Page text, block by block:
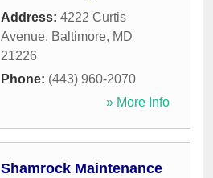
Address: 4222 Curtis
Avenue, Baltimore, MD
21226
Phone: (443) 960-2070
» More Info
Shamrock Maintenance